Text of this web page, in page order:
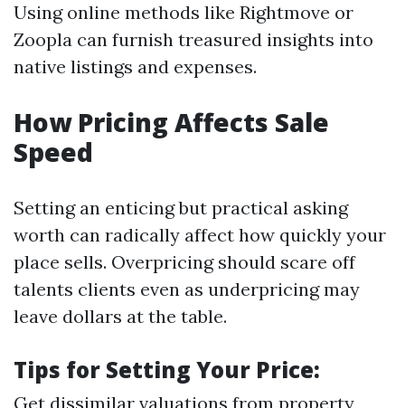
Using online methods like Rightmove or
Zoopla can furnish treasured insights into
native listings and expenses.
How Pricing Affects Sale
Speed
Setting an enticing but practical asking
worth can radically affect how quickly your
place sells. Overpricing should scare off
talents clients even as underpricing may
leave dollars at the table.
Tips for Setting Your Price:
Get dissimilar valuations from property